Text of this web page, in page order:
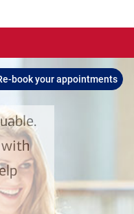
book your appointments
with